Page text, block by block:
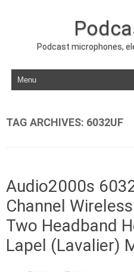
Podcast microphones,
Skip to content
TAG ARCHIVES: 6032UF
Audio2000s
Channel
Two Headband
Lapel (Lavalier)